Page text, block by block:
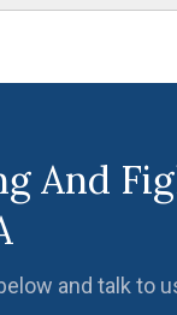
And
and talk to